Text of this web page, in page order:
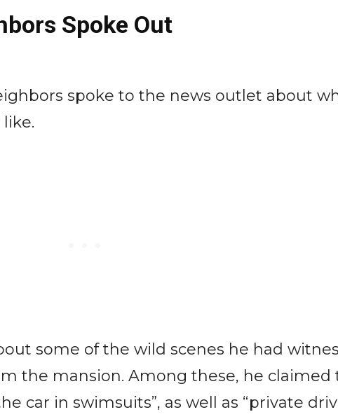
Spoke Out
spoke to the news outlet about
some of the wild scenes he had
the mansion. Among these, he claimed
car in swimsuits”, as well as “private